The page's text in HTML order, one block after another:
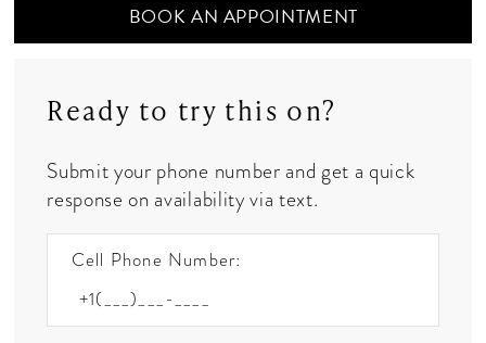
BOOK AN APPOINTMENT
Ready to try this on?
Submit your phone number and get a quick
response on availability via text.
Cell Phone Number: